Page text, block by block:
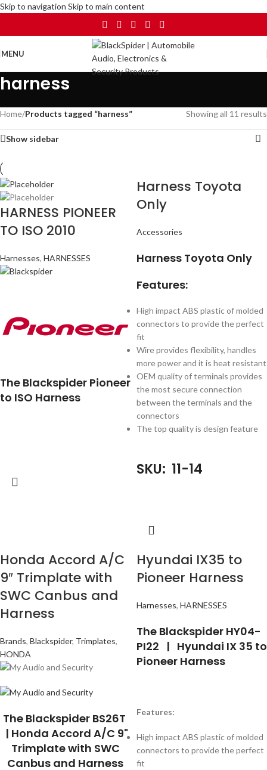
Skip to navigation Skip to main content
MENU
harness
Home/Products tagged “harness” Showing all 11 results
Show sidebar
HARNESS PIONEER
TO ISO 2010
Harnesses, HARNESSES
The Blackspider Pioneer
to ISO Harness
Harness Toyota
Only
Accessories
Harness Toyota Only
Features:
High impact ABS plastic of molded
connectors to provide the perfect
fit
Wire provides flexibility, handles
more power and it is heat resistant
OEM quality of terminals provides
the most secure connection
between the terminals and the
connectors
The top quality is design feature
SKU: 11-14
Honda Accord A/C
9″ Trimplate with
SWC Canbus and
Harness
Brands, Blackspider, Trimplates,
HONDA
The Blackspider BS26T
| Honda Accord A/C 9"
Trimplate with SWC
Canbus and Harness
Hyundai IX35 to
Pioneer Harness
Harnesses, HARNESSES
The Blackspider HY04-
PI22 | Hyundai IX 35 to
Pioneer Harness
Features:
High impact ABS plastic of molded
connectors to provide the perfect
fit